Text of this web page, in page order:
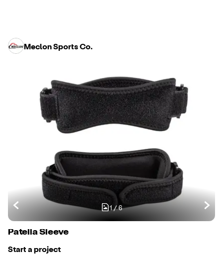
Meclon Sports Co.
1 /6
Patella Sleeve
Start a project